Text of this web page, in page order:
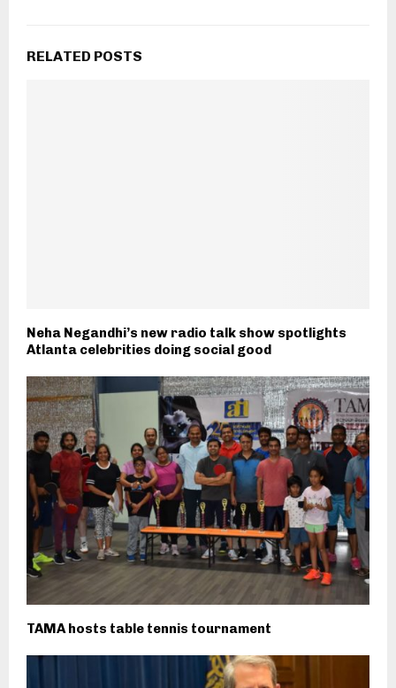
RELATED POSTS
Neha Negandhi’s new radio talk show spotlights
Atlanta celebrities doing social good
TAMA hosts table tennis tournament